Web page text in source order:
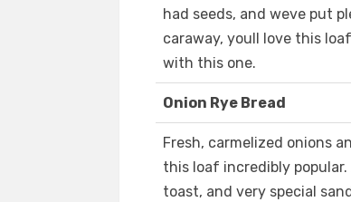
had seeds, and weve put
caraway, youll love this
with this one.
Onion Rye Bread
Fresh, carmelized onions
this loaf incredibly
toast, and very special